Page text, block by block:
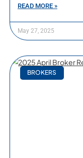
READ MORE »
May 27, 2025
BROKERS